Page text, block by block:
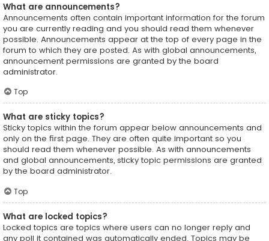
What are announcements?
Announcements often contain important information for the forum
you are currently reading and you should read them whenever
possible. Announcements appear at the top of every page in the
forum to which they are posted. As with global announcements,
announcement permissions are granted by the board
administrator.
Top
What are sticky topics?
Sticky topics within the forum appear below announcements and
only on the first page. They are often quite important so you
should read them whenever possible. As with announcements
and global announcements, sticky topic permissions are granted
by the board administrator.
Top
What are locked topics?
Locked topics are topics where users can no longer reply and
any poll it contained was automatically ended. Topics may be